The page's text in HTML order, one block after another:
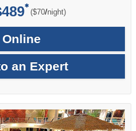
($70/per
night)
an Expert